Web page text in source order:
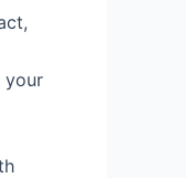
your